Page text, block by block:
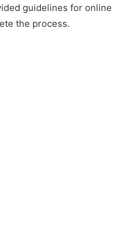
guidelines for online
the process.